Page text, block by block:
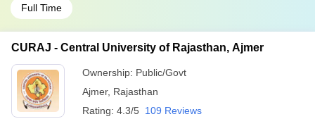
Full Time
CURAJ - Central University of Rajasthan, Ajmer
Ownership: Public/Govt
Ajmer, Rajasthan
Rating: 4.3/5 109 Reviews